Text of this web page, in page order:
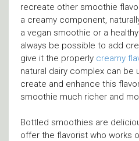
recreate other smoothie
a creamy component,
a vegan smoothie or a
always be possible to add
give it the properly creamy
natural dairy complex can be
create and enhance this
smoothie much richer and
Bottled smoothies are
offer the flavorist who works